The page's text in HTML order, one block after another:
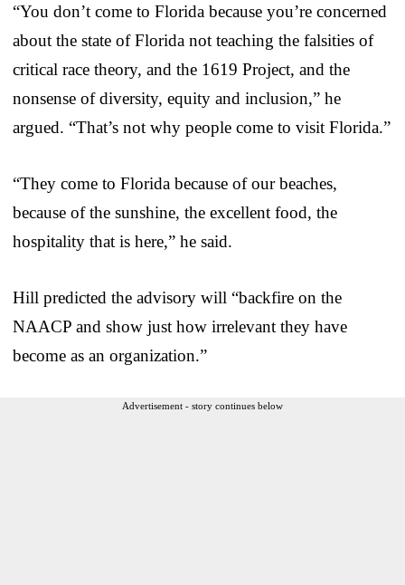
“You don’t come to Florida because you’re concerned
about the state of Florida not teaching the falsities of
critical race theory, and the 1619 Project, and the
nonsense of diversity, equity and inclusion,” he
argued. “That’s not why people come to visit Florida.”
“They come to Florida because of our beaches,
because of the sunshine, the excellent food, the
hospitality that is here,” he said.
Hill predicted the advisory will “backfire on the
NAACP and show just how irrelevant they have
become as an organization.”
Advertisement - story continues below